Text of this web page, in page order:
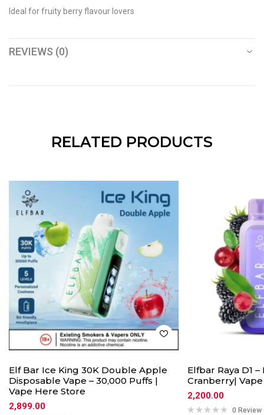
Ideal for fruity berry flavour lovers
REVIEWS (0)
RELATED PRODUCTS
Elf Bar Ice King 30K Double Apple
Disposable Vape – 30,000 Puffs |
Vape Here Store
2,899.00
Elfbar Raya D1
Cranberry|
2,200.00
0 Review